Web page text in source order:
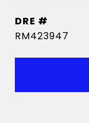
DRE #
RM423947